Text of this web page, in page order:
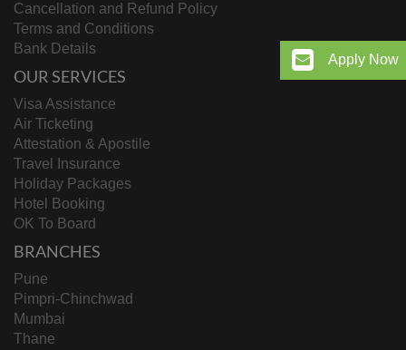
Apply Now
Cancellation and Refund Policy
Terms and Conditions
Bank Details
OUR SERVICES
Visa Assistance
Air Ticketing
Attestation & Apostile
Travel Insurance
Holiday Packages
Hotel Booking
OK To Board
BRANCHES
Pune
Pimpri-Chinchwad
Mumbai
Thane